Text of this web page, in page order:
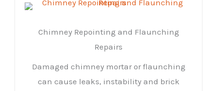
Chimney Repointing and Flaunching
Repairs
Damaged chimney mortar or flaunching
can cause leaks, instability and brick